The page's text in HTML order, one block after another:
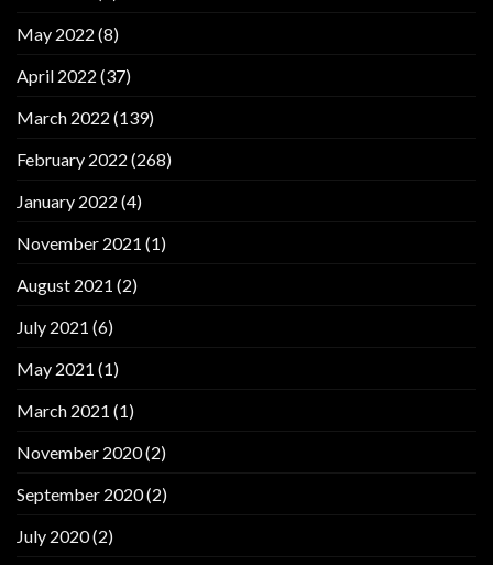
May 2022 (8)
April 2022 (37)
March 2022 (139)
February 2022 (268)
January 2022 (4)
November 2021 (1)
August 2021 (2)
July 2021 (6)
May 2021 (1)
March 2021 (1)
November 2020(2)
September 2020(2)
July 2020(2)